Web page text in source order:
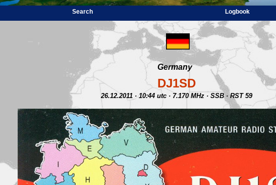
Search Logbook
Germany
DJ1SD
26.12.2011 · 10:44 utc · 7.170 MHz · SSB · RST 59